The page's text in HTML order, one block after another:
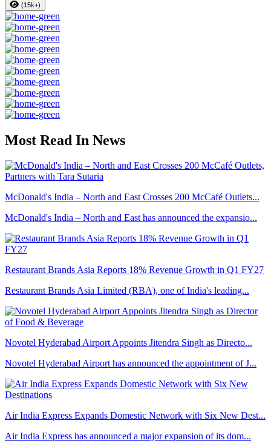
(15k+)
Most Read In News
McDonald's India – North and East Crosses 200 McCafé Outlets...
McDonald's India – North and East has announced the expansio...
Restaurant Brands Asia Reports 18% Revenue Growth in Q1 FY27
Restaurant Brands Asia Limited (RBA), one of India's leading...
Novotel Hyderabad Airport Appoints Jitendra Singh as Directo...
Novotel Hyderabad Airport has announced the appointment of J...
Air India Express Expands Domestic Network with Six New Dest...
Air India Express has announced a major expansion of its dom...